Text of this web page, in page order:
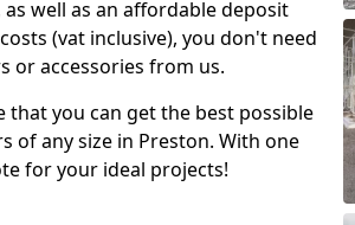
well as an affordable deposit
(vat inclusive), you don't need
or accessories from us.
you can get the best possible
of any size in Preston. With one
for your ideal projects!